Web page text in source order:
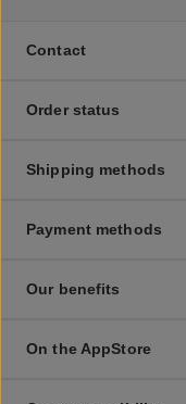
Contact
Order status
Shipping methods
Payment methods
Our benefits
On the AppStore